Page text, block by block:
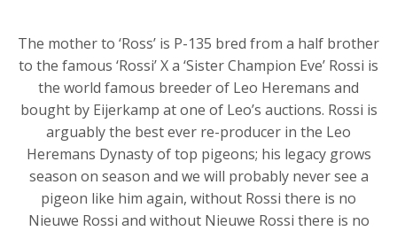
The mother to ‘Ross’ is P-135 bred from a half brother
to the famous ‘Rossi’ X a ‘Sister Champion Eve’ Rossi is
the world famous breeder of Leo Heremans and
bought by Eijerkamp at one of Leo’s auctions. Rossi is
arguably the best ever re-producer in the Leo
Heremans Dynasty of top pigeons; his legacy grows
season on season and we will probably never see a
pigeon like him again, without Rossi there is no
Nieuwe Rossi and without Nieuwe Rossi there is no